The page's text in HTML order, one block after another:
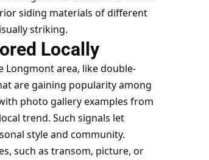
siding materials of different
striking.
Locally
Longmont area, like double-
are gaining popularity among
photo gallery examples from
trend. Such signals let
style and community.
such as transom, picture, or